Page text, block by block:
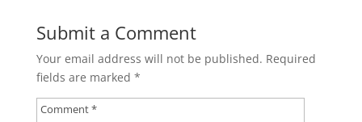
Submit a Comment
Your email address will not be published. Required
fields are marked *